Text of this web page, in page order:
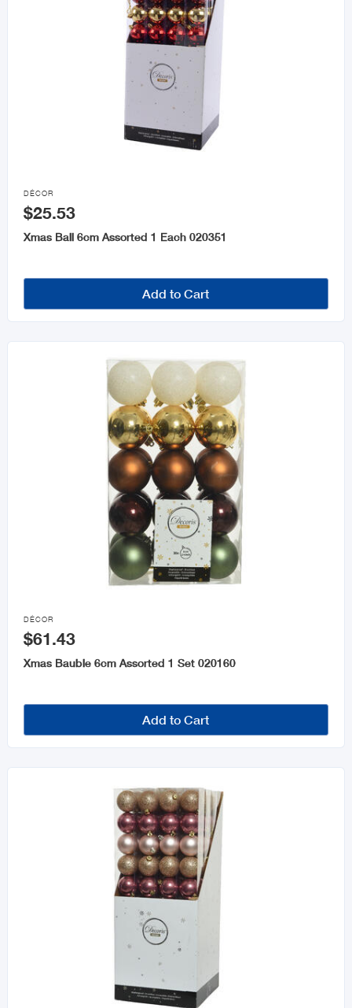

DÉCOR
$25.53
Xmas Ball 6cm Assorted 1 Each 020351
Add to Cart

DÉCOR
$61.43
Xmas Bauble 6cm Assorted 1 Set 020160
Add to Cart